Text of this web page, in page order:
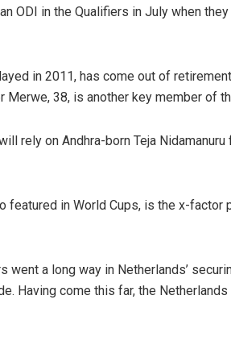
ODI in the Qualifiers in July when
in 2011, has come out of
38, is another key member of
rely on Andhra-born Teja
featured in World Cups, is the x-factor
a long way in Netherlands’
Having come this far, the